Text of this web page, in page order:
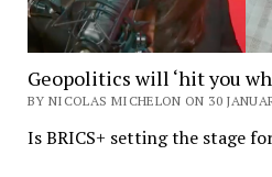
Geopolitics will ‘hit you
BY NICOLAS MICHELON ON 30
Is BRICS+ setting the stage